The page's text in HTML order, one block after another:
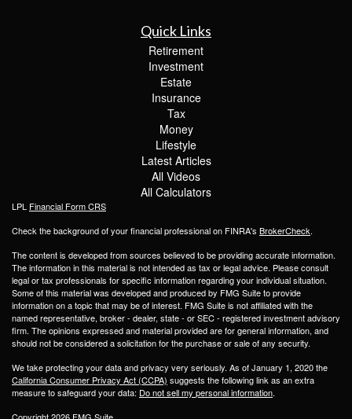
Quick Links
Retirement
Investment
Estate
Insurance
Tax
Money
Lifestyle
Latest Articles
All Videos
All Calculators
LPL Financial Form CRS
Check the background of your financial professional on FINRA's BrokerCheck.
The content is developed from sources believed to be providing accurate information.
The information in this material is not intended as tax or legal advice. Please consult
legal or tax professionals for specific information regarding your individual situation.
Some of this material was developed and produced by FMG Suite to provide
information on a topic that may be of interest. FMG Suite is not affiliated with the
named representative, broker - dealer, state - or SEC - registered investment advisory
firm. The opinions expressed and material provided are for general information, and
should not be considered a solicitation for the purchase or sale of any security.
We take protecting your data and privacy very seriously. As of January 1, 2020 the
California Consumer Privacy Act (CCPA) suggests the following link as an extra
measure to safeguard your data: Do not sell my personal information.